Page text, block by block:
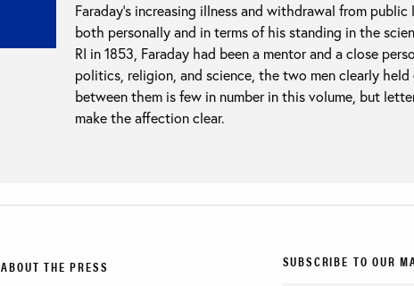
Faraday’s increasing illness and withdrawal from
both personally and in terms of his standing in the
RI in 1853, Faraday had been a mentor and a close
politics, religion, and science, the two men clearly
between them is few in number in this volume, but
make the affection clear.
ABOUT THE PRESS SUBSCRIBE TO OUR